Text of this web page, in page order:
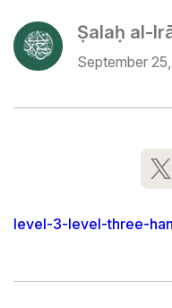
Ṣalaḥ al-
September
level-3-level-three-